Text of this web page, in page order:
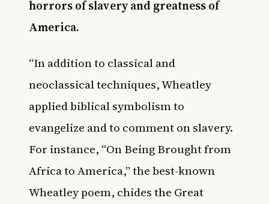
horrors of slavery and greatness of
America.
“In addition to classical and
neoclassical techniques, Wheatley
applied biblical symbolism to
evangelize and to comment on slavery.
For instance, “On Being Brought from
Africa to America,” the best-known
Wheatley poem, chides the Great